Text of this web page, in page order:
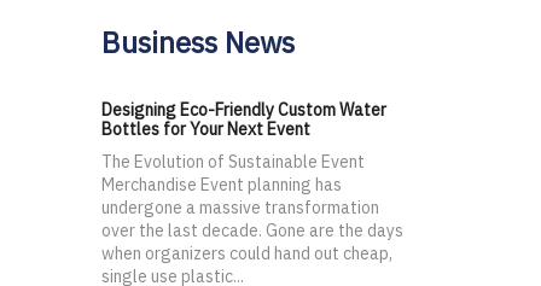
Business News
Designing Eco-Friendly Custom Water
Bottles for Your Next Event
The Evolution of Sustainable Event
Merchandise Event planning has
undergone a massive transformation
over the last decade. Gone are the days
when organizers could hand out cheap,
single use plastic...